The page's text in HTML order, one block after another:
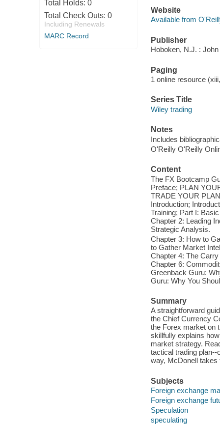
Total Holds: 0
Total Check Outs: 0
Including Renewals
MARC Record
Website
Available from
Publisher
Hoboken, N.J. :
Paging
1 online resource
Series Title
Wiley trading
Notes
Includes
O'Reilly O'Reilly
Content
The FX Bootcamp
Preface; PLAN
TRADE YOUR
Introduction;
Training; Part I:
Chapter 2: Leading
Strategic Analysis.
Chapter 3: How to
to Gather Market
Chapter 4: The
Chapter 6:
Greenback Guru:
Guru: Why You
Summary
A straightforward
the Chief Currency
the Forex market on
skillfully explains
market strategy.
tactical trading plan--
way, McDonell
Subjects
Foreign exchange
Foreign exchange
Speculation
speculating